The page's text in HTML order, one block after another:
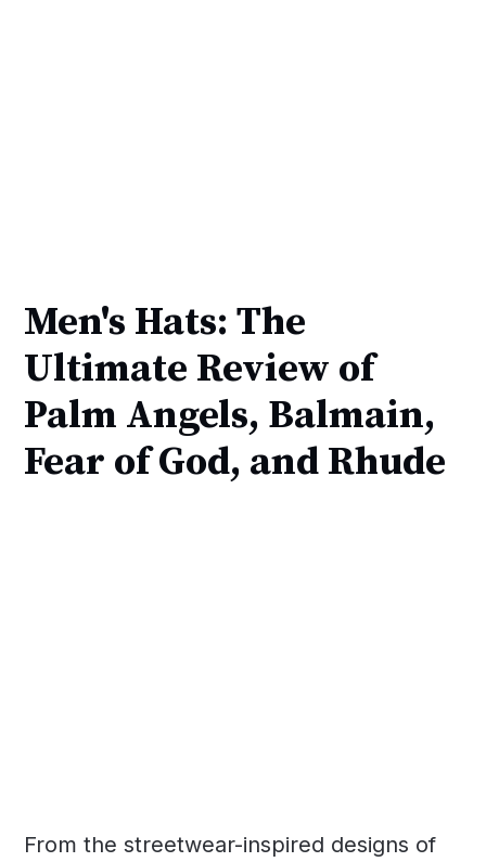
Men's Hats: The
Ultimate Review of
Palm Angels, Balmain,
Fear of God, and Rhude
From the streetwear-inspired designs of